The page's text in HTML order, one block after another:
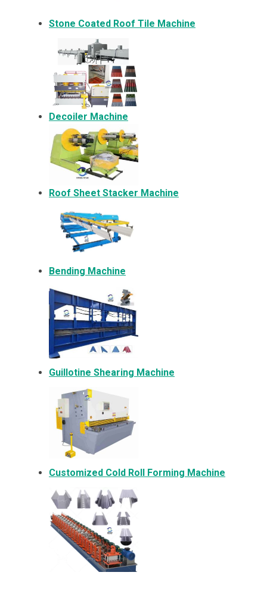
Stone Coated Roof Tile Machine
Decoiler Machine
Roof Sheet Stacker Machine
Bending Machine
Guillotine Shearing Machine
Customized Cold Roll Forming Machine